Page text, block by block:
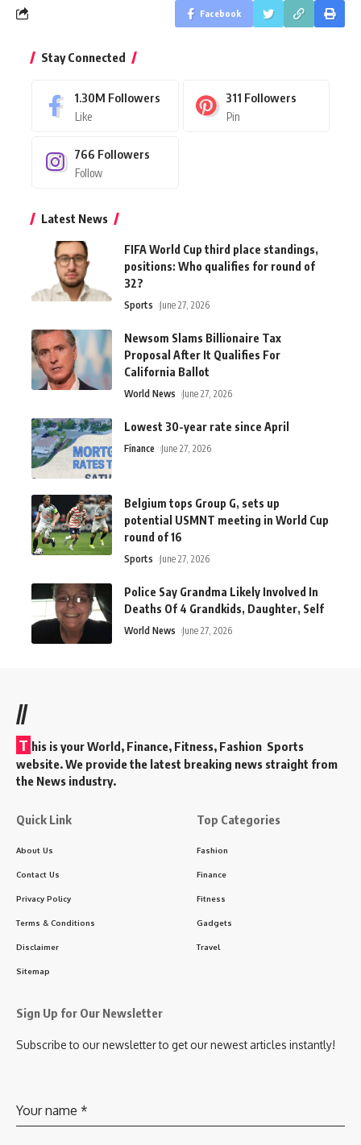
Facebook
Stay Connected
1.30M Followers
Like
311 Followers
Pin
766 Followers
Follow
Latest News
FIFA World Cup third place standings,
positions: Who qualifies for round of
32?
Sports June 27, 2026
Newsom Slams Billionaire Tax
Proposal After It Qualifies For
California Ballot
World News June 27, 2026
Lowest 30-year rate since April
Finance June 27, 2026
Belgium tops Group G, sets up
potential USMNT meeting in World Cup
round of 16
Sports June 27, 2026
Police Say Grandma Likely Involved In
Deaths Of 4 Grandkids, Daughter, Self
World News June 27, 2026
//
T his is your World, Finance, Fitness, Fashion Sports
website. We provide the latest breaking news straight from
the News industry.
Quick Link
About Us
Contact Us
Privacy Policy
Terms & Conditions
Disclaimer
Sitemap
Top Categories
Fashion
Finance
Fitness
Gadgets
Travel
Sign Up for Our Newsletter
Subscribe to our newsletter to get our newest articles instantly!
Your name *